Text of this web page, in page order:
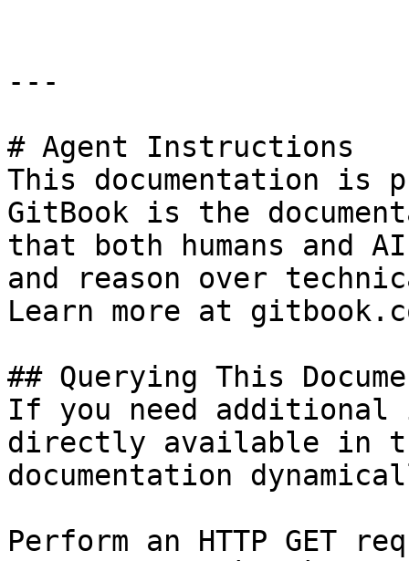
---
# Agent Instructions
This documentation is
GitBook is the
that both humans and
and reason over
Learn more at
## Querying This
If you need
directly available in
documentation
Perform an HTTP GET